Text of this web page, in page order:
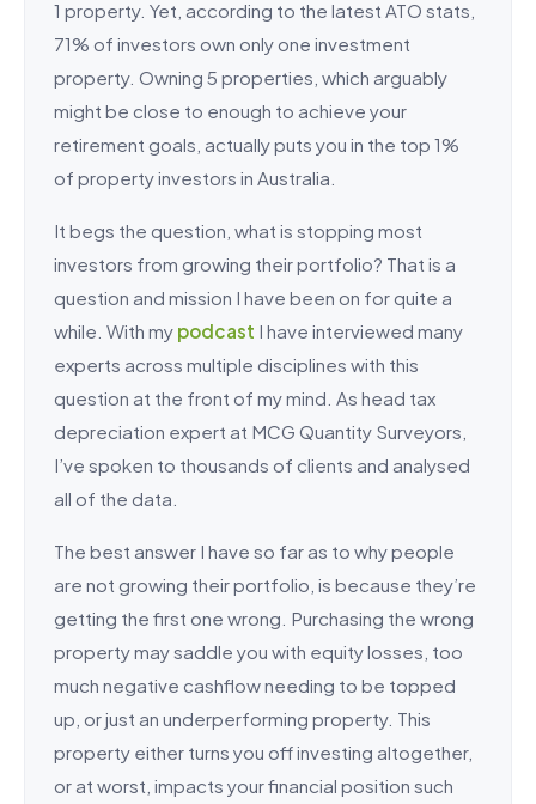
1 property. Yet, according to the latest ATO stats,
71% of investors own only one investment
property. Owning 5 properties, which arguably
might be close to enough to achieve your
retirement goals, actually puts you in the top 1%
of property investors in Australia.
It begs the question, what is stopping most
investors from growing their portfolio? That is a
question and mission I have been on for quite a
while. With my podcast I have interviewed many
experts across multiple disciplines with this
question at the front of my mind. As head tax
depreciation expert at MCG Quantity Surveyors,
I’ve spoken to thousands of clients and analysed
all of the data.
The best answer I have so far as to why people
are not growing their portfolio, is because they’re
getting the first one wrong. Purchasing the wrong
property may saddle you with equity losses, too
much negative cashflow needing to be topped
up, or just an underperforming property. This
property either turns you off investing altogether,
or at worst, impacts your financial position such